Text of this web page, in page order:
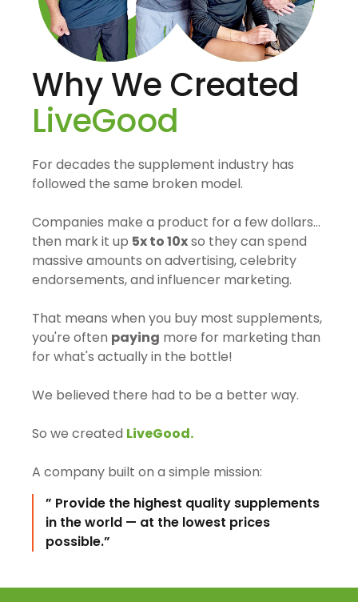
Why We Created
LiveGood
For decades the supplement industry has
followed the same broken model.
Companies make a product for a few dollars…
then mark it up 5x to 10xso they can spend
massive amounts on advertising, celebrity
endorsements, and influencer marketing.
That means when you buy most supplements,
you're often paying more for marketing than
for what's actually in the bottle!
We believed there had to be a better way.
So we created LiveGood.
A company built on a simple mission:
” Provide the highest quality supplements
in the world — at the lowest prices
possible.”